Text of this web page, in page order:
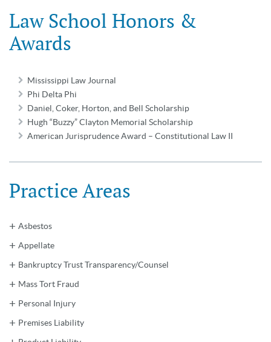
Law School Honors &
Awards
Mississippi Law Journal
Phi Delta Phi
Daniel, Coker, Horton, and Bell Scholarship
Hugh “Buzzy” Clayton Memorial Scholarship
American Jurisprudence Award – Constitutional Law II
Practice Areas
Asbestos
Appellate
Bankruptcy Trust Transparency/Counsel
Mass Tort Fraud
Personal Injury
Premises Liability